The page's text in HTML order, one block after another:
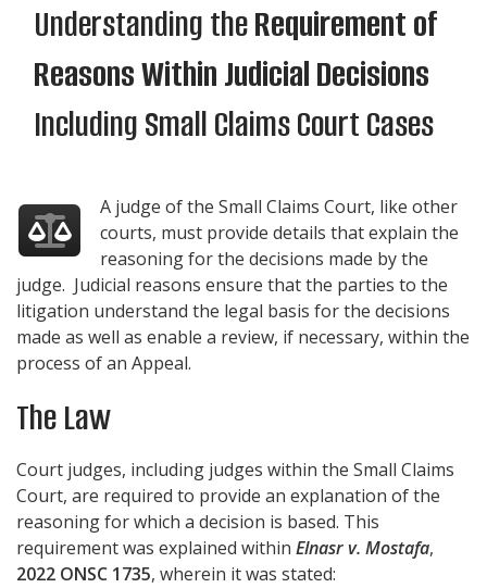
Understanding theRequirement of
Reasons Within Judicial Decisions
Including Small Claims Court Cases
A judge of the Small Claims Court, like other
courts, must provide details that explain the
reasoning for the decisions made by the
judge. Judicial reasons ensure that the parties to the
litigation understand the legal basis for the decisions
made as well as enable a review, if necessary, within the
process of an Appeal.
The Law
Court judges, including judges within the Small Claims
Court, are required to provide an explanation of the
reasoning for which a decision is based. This
requirement was explained within Elnasr v. Mostafa,
2022 ONSC 1735, wherein it was stated: